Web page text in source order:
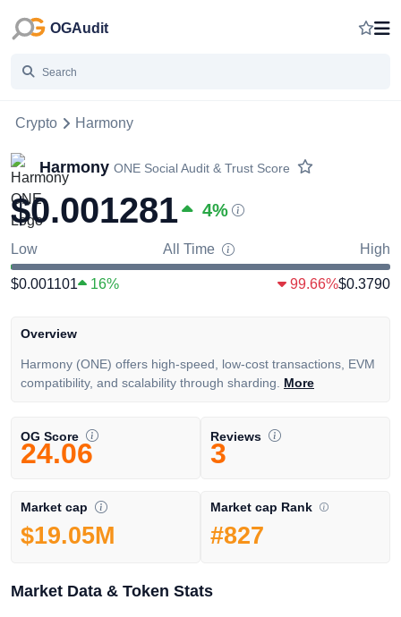
OGAudit
Crypto Harmony
Harmony ONE Social Audit & Trust Score
$0.001281 4%
Low All Time High
$0.001101 16% 99.66%$0.3790
Overview
Harmony (ONE) offers high-speed, low-cost transactions, EVM
compatibility, and scalability through sharding. More
OG Score
24.06
Reviews
3
Market cap
$19.05M
Market cap Rank
#827
Market Data & Token Stats